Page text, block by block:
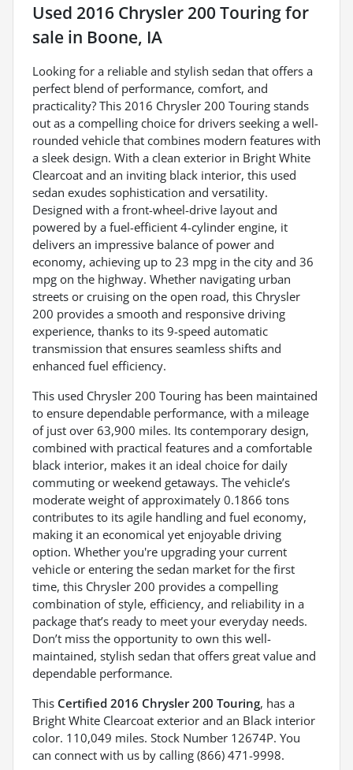
Used 2016 Chrysler 200 Touringfor
sale in Boone, IA
Looking for a reliable and stylish sedan that offers a
perfect blend of performance, comfort, and
practicality? This 2016 Chrysler 200 Touring stands
out as a compelling choice for drivers seeking a well-
rounded vehicle that combines modern features with
a sleek design. With a clean exterior in Bright White
Clearcoat and an inviting black interior, this used
sedan exudes sophistication and versatility.
Designed with a front-wheel-drive layout and
powered by a fuel-efficient 4-cylinder engine, it
delivers an impressive balance of power and
economy, achieving up to 23 mpg in the city and 36
mpg on the highway. Whether navigating urban
streets or cruising on the open road, this Chrysler
200 provides a smooth and responsive driving
experience, thanks to its 9-speed automatic
transmission that ensures seamless shifts and
enhanced fuel efficiency.
This used Chrysler 200 Touring has been maintained
to ensure dependable performance, with a mileage
of just over 63,900 miles. Its contemporary design,
combined with practical features and a comfortable
black interior, makes it an ideal choice for daily
commuting or weekend getaways. The vehicle’s
moderate weight of approximately 0.1866 tons
contributes to its agile handling and fuel economy,
making it an economical yet enjoyable driving
option. Whether you're upgrading your current
vehicle or entering the sedan market for the first
time, this Chrysler 200 provides a compelling
combination of style, efficiency, and reliability in a
package that’s ready to meet your everyday needs.
Don’t miss the opportunity to own this well-
maintained, stylish sedan that offers great value and
dependable performance.
This Certified 2016 Chrysler 200 Touring, has a
Bright White Clearcoat exterior and an Black interior
color. 110,049 miles. Stock Number 12674P. You
can connect with us by calling (866) 471-9998.